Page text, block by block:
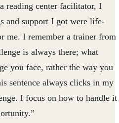
reading center facilitator, I
and support I got were life-
me. I remember a trainer from
is always there; what
you face, rather the way you
sentence always clicks in my
I focus on how to handle it